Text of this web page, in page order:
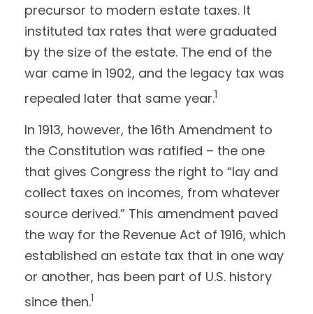
precursor to modern estate taxes. It
instituted tax rates that were graduated
by the size of the estate. The end of the
war came in 1902, and the legacy tax was
repealed later that same year.1
In 1913, however, the 16th Amendment to
the Constitution was ratified – the one
that gives Congress the right to “lay and
collect taxes on incomes, from whatever
source derived.” This amendment paved
the way for the Revenue Act of 1916, which
established an estate tax that in one way
or another, has been part of U.S. history
since then.1